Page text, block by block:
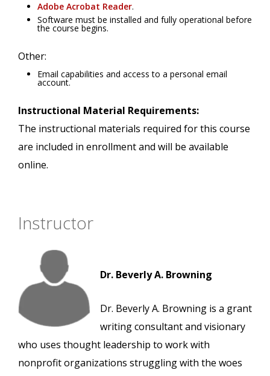
Adobe Acrobat Reader.
Software must be installed and fully operational before
the course begins.
Other:
Email capabilities and access to a personal email
account.
Instructional Material Requirements:
The instructional materials required for this course
are included in enrollment and will be available
online.
Instructor
Dr. Beverly A. Browning
Dr. Beverly A. Browning is a grant
writing consultant and visionary
who uses thought leadership to work with
nonprofit organizations struggling with the woes